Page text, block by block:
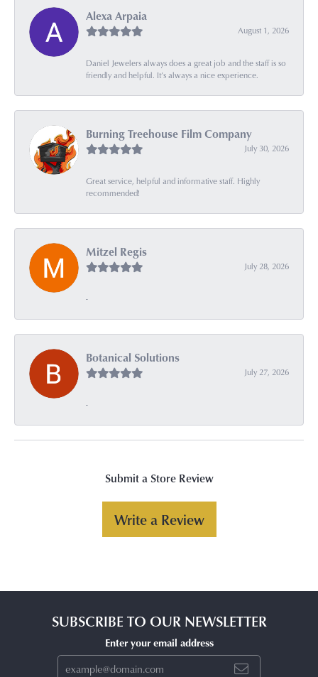
Alexa Arpaia
August 1, 2026
Daniel Jewelers always does a great job and the staff is so
friendly and helpful. It’s always a nice experience.
Burning Treehouse Film Company
July 30, 2026
Great service, helpful and informative staff. Highly
recommended!
Mitzel Regis
July 28, 2026
-
Botanical Solutions
July 27, 2026
-
Submit a Store Review
Write a Review
SUBSCRIBE TO OUR NEWSLETTER
Enter your email address